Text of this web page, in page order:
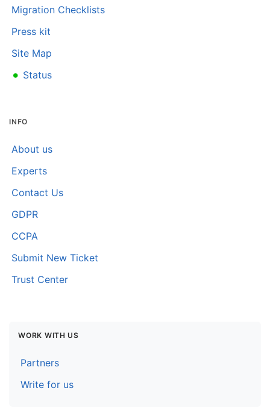
Migration Checklists
Press kit
Site Map
• Status
INFO
About us
Experts
Contact Us
GDPR
CCPA
Submit New Ticket
Trust Center
WORK WITH US
Partners
Write for us